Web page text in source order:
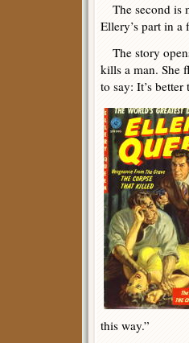
The second is
Ellery’s part in
The story
kills a man. She
to say: It’s better
this way.”